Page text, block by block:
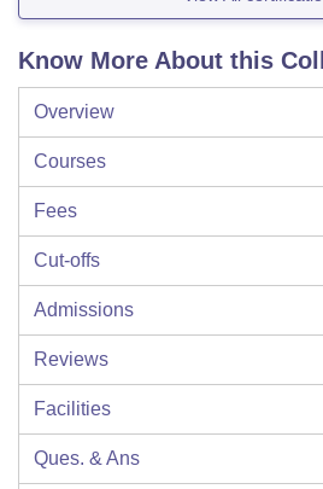
Know More About this
Overview
Courses
Fees
Cut-offs
Admissions
Reviews
Facilities
Ques. & Ans